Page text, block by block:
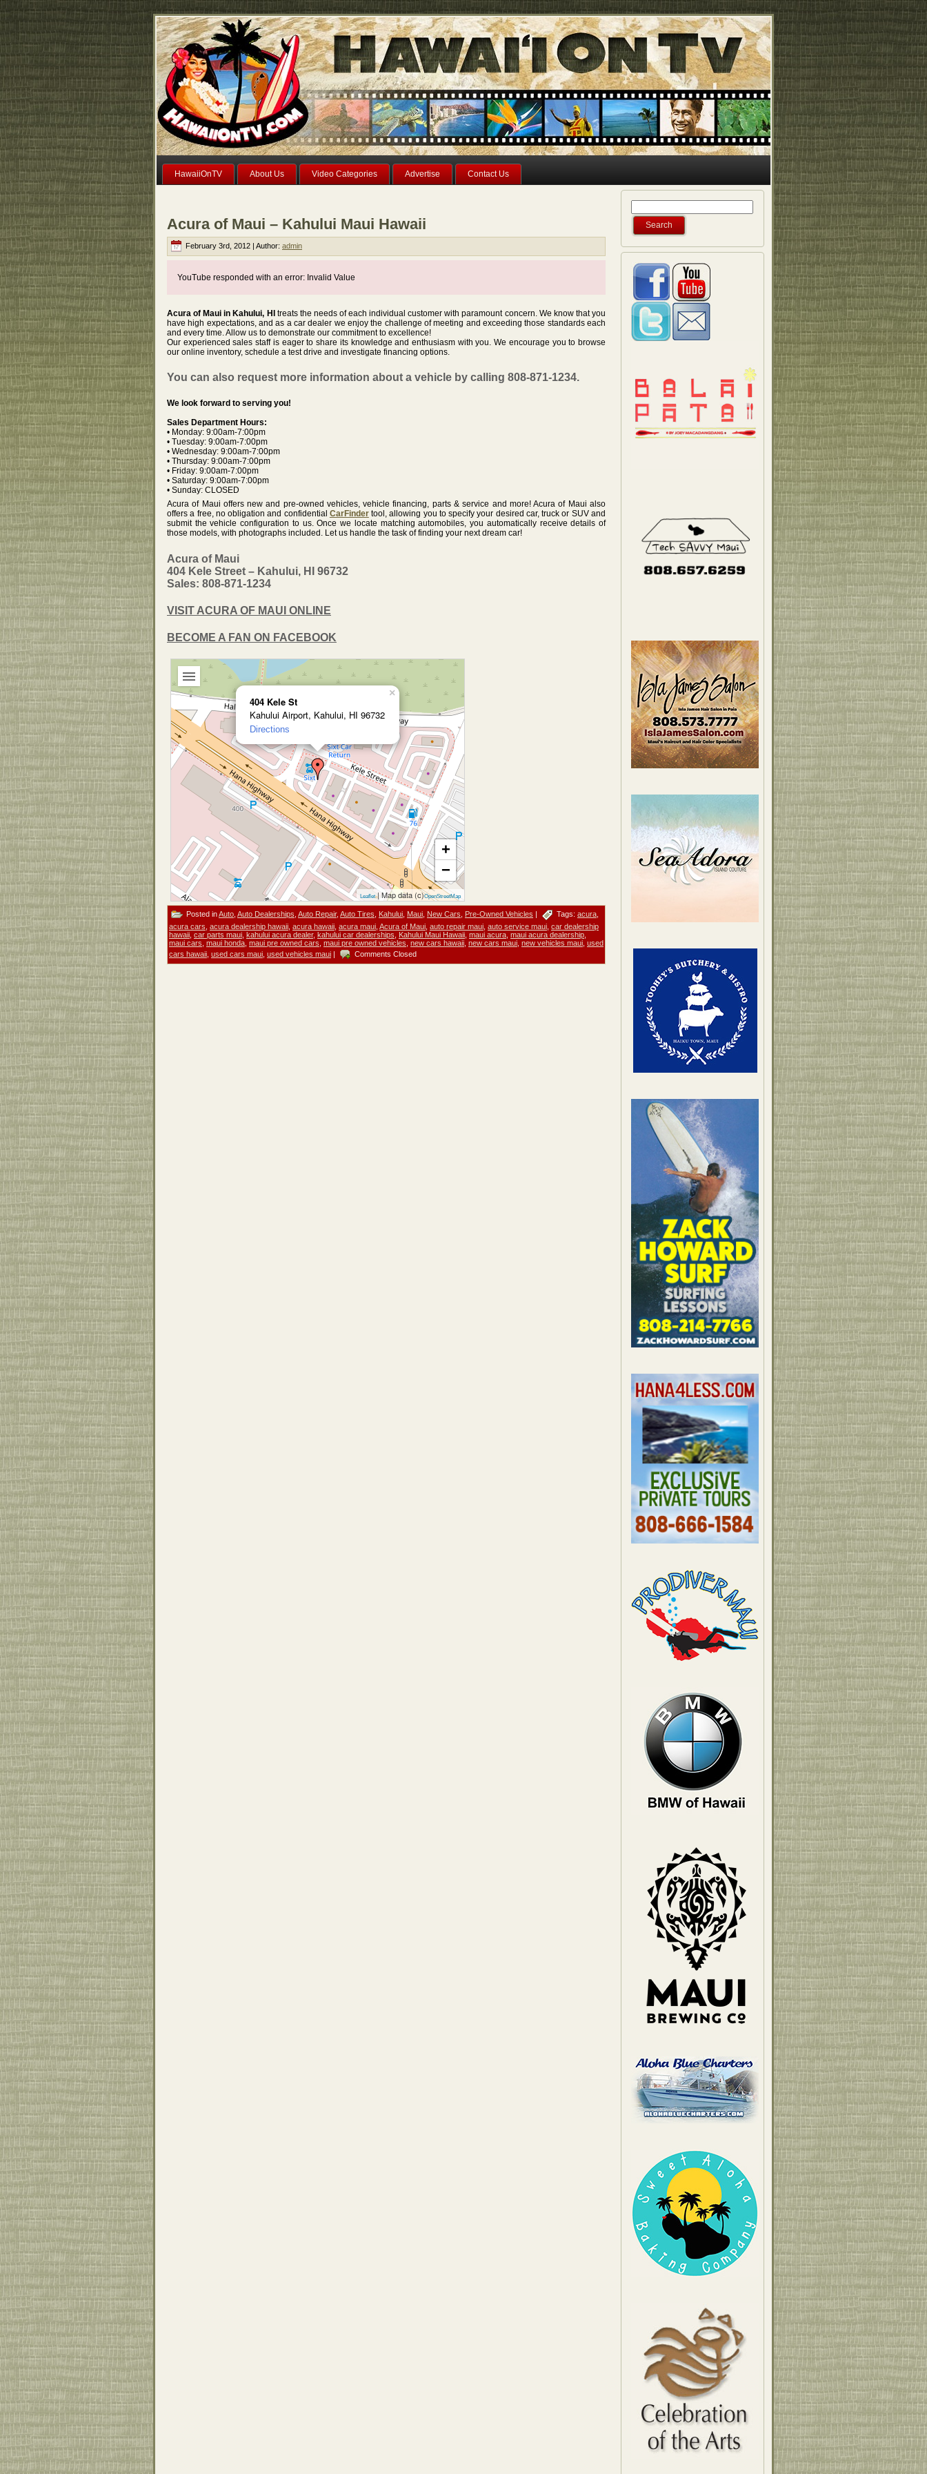
HawaiiOnTV About Us Video Categories Advertise Contact Us
Acura of Maui – Kahului Maui Hawaii
February 3rd, 2012 | Author: admin
YouTube responded with an error: Invalid Value
Acura of Maui in Kahului, HI treats the needs of each individual customer with paramount concern. We know that you
have high expectations, and as a car dealer we enjoy the challenge of meeting and exceeding those standards each
and every time. Allow us to demonstrate our commitment to excellence!
Our experienced sales staff is eager to share its knowledge and enthusiasm with you. We encourage you to browse
our online inventory, schedule a test drive and investigate financing options.
You can also request more information about a vehicle by calling 808-871-1234.
We look forward to serving you!
Sales Department Hours:
• Monday: 9:00am-7:00pm
• Tuesday: 9:00am-7:00pm
• Wednesday: 9:00am-7:00pm
• Thursday: 9:00am-7:00pm
• Friday: 9:00am-7:00pm
• Saturday: 9:00am-7:00pm
• Sunday: CLOSED
Acura of Maui offers new and pre-owned vehicles, vehicle financing, parts & service and more! Acura of Maui also
offers a free, no obligation and confidential CarFindertool, allowing you to specify your desired car, truck or SUV and
submit the vehicle configuration to us. Once we locate matching automobiles, you automatically receive details of
those models, with photographs included. Let us handle the task of finding your next dream car!
Acura of Maui
404 Kele Street – Kahului, HI 96732
Sales: 808-871-1234
VISIT ACURA OF MAUI ONLINE
BECOME A FAN ON FACEBOOK
404 Kele St
Kahului Airport, Kahului, HI 96732
Directions
×
+
−
Leaflet| Map data (c)OpenStreetMap
Posted inAuto Auto Dealerships Auto Repair, Auto Tires Kahului Maui New Cars Pre-Owned Vehicles Tags: acura
acura cars acura dealership hawaii acura hawaii acura maui Acura of Maui auto repair maui auto service maui car dealership
hawaii car parts maui kahului acura dealer, kahului car dealerships Kahului Maui Hawaii maui acura maui acura dealership
maui cars maui honda maui pre owned cars maui pre owned vehicles new cars hawaii new cars maui new vehicles maui used
cars hawaii used cars maui used vehicles maui Comments Closed